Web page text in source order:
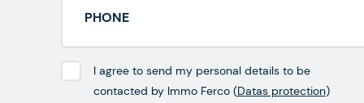
I agree to send my personal details to be
contacted by Immo Ferco (Datas protection)